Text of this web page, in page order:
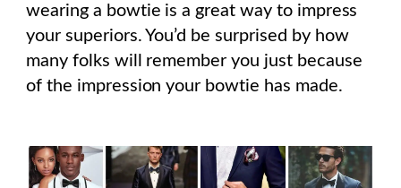
wearing a bowtie is a great way to impress
your superiors. You’d be surprised by how
many folks will remember you just because
of the impression your bowtie has made.